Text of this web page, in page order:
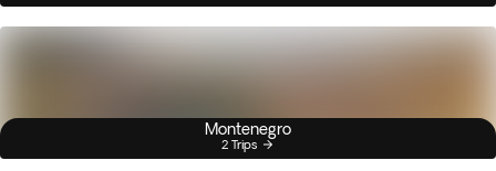
Montenegro
2 Trips